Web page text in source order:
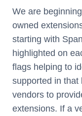
We are
owned
starting with
highlighted on
flags helping to
supported in that
vendors to
extensions. If a